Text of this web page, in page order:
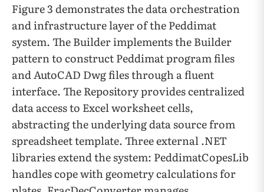
Figure 3 demonstrates the data orchestration
and infrastructure layer of the Peddimat
system. The Builder implements the Builder
pattern to construct Peddimat program files
and AutoCAD Dwg files through a fluent
interface. The Repository provides centralized
data access to Excel worksheet cells,
abstracting the underlying data source from
spreadsheet template. Three external .NET
libraries extend the system: PeddimatCopesLib
handles cope with geometry calculations for